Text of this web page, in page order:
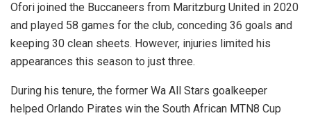
Ofori joined the Buccaneers from Maritzburg United in 2020
and played 58 games for the club, conceding 36 goals and
keeping 30 clean sheets. However, injuries limited his
appearances this season to just three.
During his tenure, the former Wa All Stars goalkeeper
helped Orlando Pirates win the South African MTN8 Cup